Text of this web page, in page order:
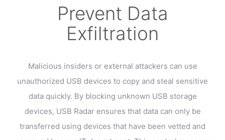
Prevent Data
Exfiltration
Malicious insiders or external attackers can use
unauthorized USB devices to copy and steal sensitive
data quickly. By blocking unknown USB storage
devices, USB Radar ensures that data can only be
transferred using devices that have been vetted and